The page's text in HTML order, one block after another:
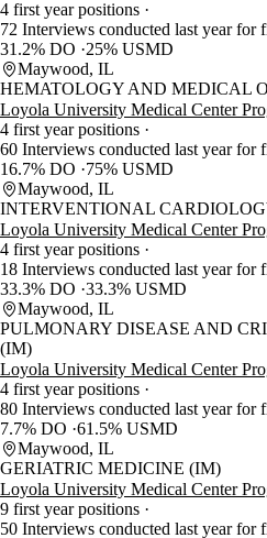
4 first year positions
72 Interviews conducted last year for
31.2% DO
25% USMD
Maywood, IL
HEMATOLOGY AND MEDICAL
Loyola University Medical Center
4 first year positions
60 Interviews conducted last year for
16.7% DO
75% USMD
Maywood, IL
INTERVENTIONAL
Loyola University Medical Center
4 first year positions
18 Interviews conducted last year for
33.3% DO 33.3% USMD
Maywood, IL
PULMONARY DISEASE AND
(IM)
Loyola University Medical Center
4 first year positions
80 Interviews conducted last year for
7.7% DO 61.5% USMD
Maywood, IL
GERIATRIC MEDICINE (IM)
Loyola University Medical Center
9 first year positions
50 Interviews conducted last year for